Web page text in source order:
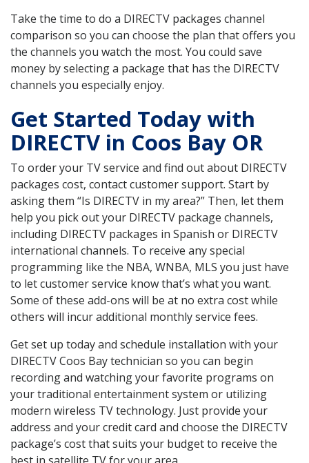
Take the time to do a DIRECTV packages channel
comparison so you can choose the plan that offers you
the channels you watch the most. You could save
money by selecting a package that has the DIRECTV
channels you especially enjoy.
Get Started Today with
DIRECTV in Coos Bay OR
To order your TV service and find out about DIRECTV
packages cost, contact customer support. Start by
asking them “Is DIRECTV in my area?” Then, let them
help you pick out your DIRECTV package channels,
including DIRECTV packages in Spanish or DIRECTV
international channels. To receive any special
programming like the NBA, WNBA, MLS you just have
to let customer service know that’s what you want.
Some of these add-ons will be at no extra cost while
others will incur additional monthly service fees.
Get set up today and schedule installation with your
DIRECTV Coos Bay technician so you can begin
recording and watching your favorite programs on
your traditional entertainment system or utilizing
modern wireless TV technology. Just provide your
address and your credit card and choose the DIRECTV
package’s cost that suits your budget to receive the